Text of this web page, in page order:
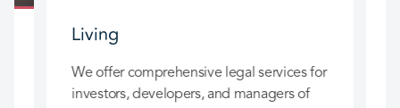
Living
We offer comprehensive legal services for
investors, developers, and managers of